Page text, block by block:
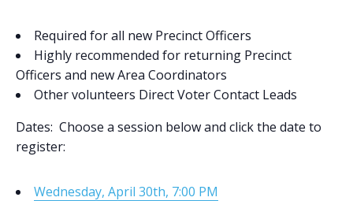
Required for all new Precinct Officers
Highly recommended for returning Precinct
Officers and new Area Coordinators
Other volunteers Direct Voter Contact Leads
Dates: Choose a session below and click the date to
register:
Wednesday, April 30th, 7:00 PM